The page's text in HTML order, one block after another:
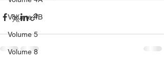
Volume 4B
Volume 5
Volume 8